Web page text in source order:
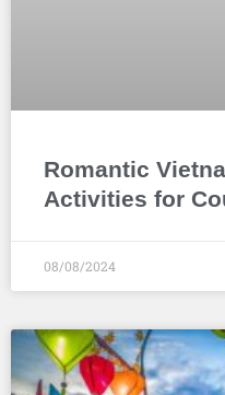
Romantic
Activities for
08/08/2024